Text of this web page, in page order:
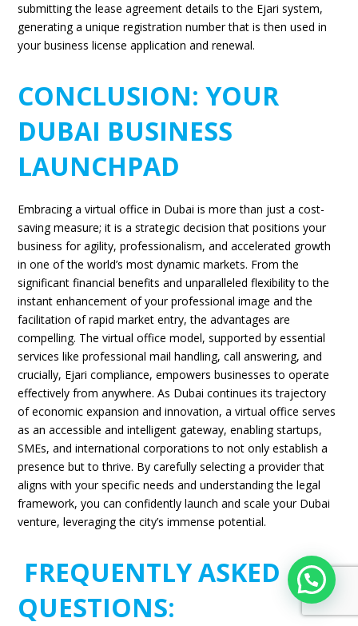
submitting the lease agreement details to the Ejari system,
generating a unique registration number that is then used in
your business license application and renewal.
CONCLUSION: YOUR
DUBAI BUSINESS
LAUNCHPAD
Embracing a virtual office in Dubai is more than just a cost-
saving measure; it is a strategic decision that positions your
business for agility, professionalism, and accelerated growth
in one of the world’s most dynamic markets. From the
significant financial benefits and unparalleled flexibility to the
instant enhancement of your professional image and the
facilitation of rapid market entry, the advantages are
compelling. The virtual office model, supported by essential
services like professional mail handling, call answering, and
crucially, Ejari compliance, empowers businesses to operate
effectively from anywhere. As Dubai continues its trajectory
of economic expansion and innovation, a virtual office serves
as an accessible and intelligent gateway, enabling startups,
SMEs, and international corporations to not only establish a
presence but to thrive. By carefully selecting a provider that
aligns with your specific needs and understanding the legal
framework, you can confidently launch and scale your Dubai
venture, leveraging the city’s immense potential.
FREQUENTLY ASKED
QUESTIONS:
Need Expert help ?